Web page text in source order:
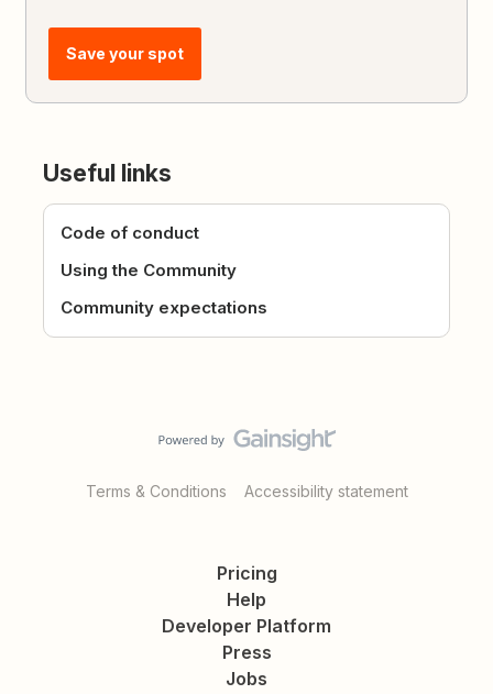
Save your spot
Useful links
Code of conduct
Using the Community
Community expectations
Terms & Conditions Accessibility statement
Pricing
Help
Developer Platform
Press
Jobs